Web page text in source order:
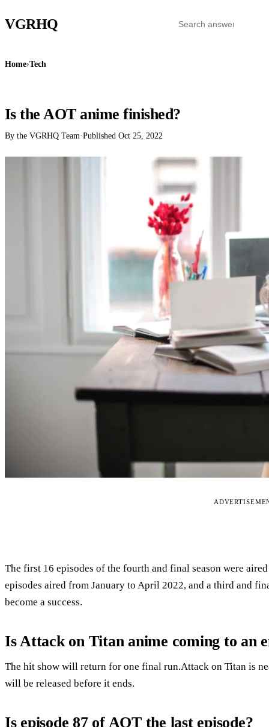
VGRHQ
Home›Tech
Is the AOT anime finished?
By the VGRHQ Team·Published Oct 25, 2022
The first 16 episodes of the fourth and final season were
episodes aired from January to April 2022, and a third and
become a success.
Is Attack on Titan anime coming to an
The hit show will return for one final run.Attack on Titan is
will be released before it ends.
Is episode 87 of AOT the last episode?